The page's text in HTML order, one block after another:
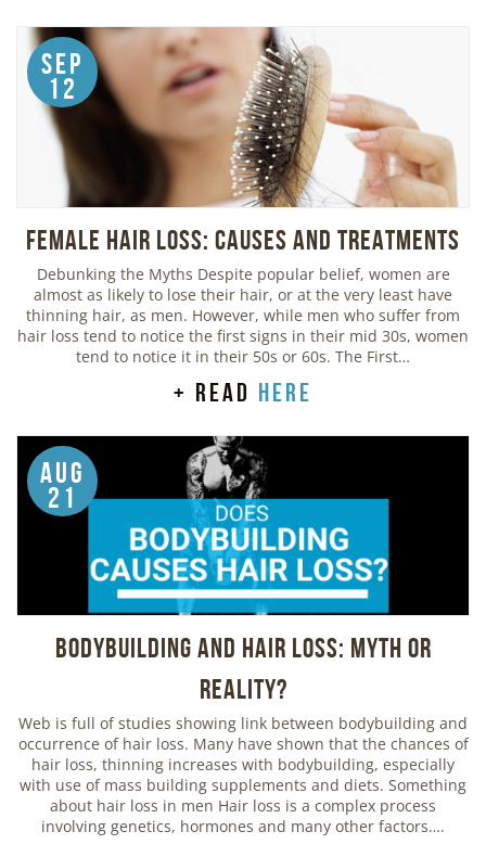
Sep
12
Female Hair Loss: Causes and Treatments
Debunking the Myths Despite popular belief, women are
almost as likely to lose their hair, or at the very least have
thinning hair, as men. However, while men who suffer from
hair loss tend to notice the first signs in their mid 30s, women
tend to notice it in their 50s or 60s. The First…
+ read here
Aug
21
Bodybuilding And Hair Loss: Myth or
Reality?
Web is full of studies showing link between bodybuilding and
occurrence of hair loss. Many have shown that the chances of
hair loss, thinning increases with bodybuilding, especially
with use of mass building supplements and diets. Something
about hair loss in men Hair loss is a complex process
involving genetics, hormones and many other factors….